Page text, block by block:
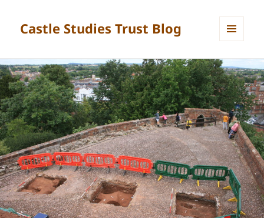
Castle Studies Trust Blog
WIDGETS